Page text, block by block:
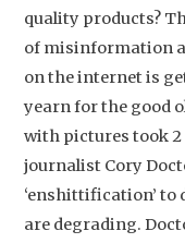
quality products?
of misinformation
on the internet is
yearn for the good
with pictures took
journalist Cory
‘enshittification’ to
are degrading.